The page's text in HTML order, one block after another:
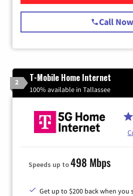
Call Now
2 T-Mobile Home Internet
100% available in Tallassee
Speeds up to498 Mbps
Get up to $200 back when you